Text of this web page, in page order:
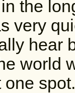
the
very
hear
world
one spot.